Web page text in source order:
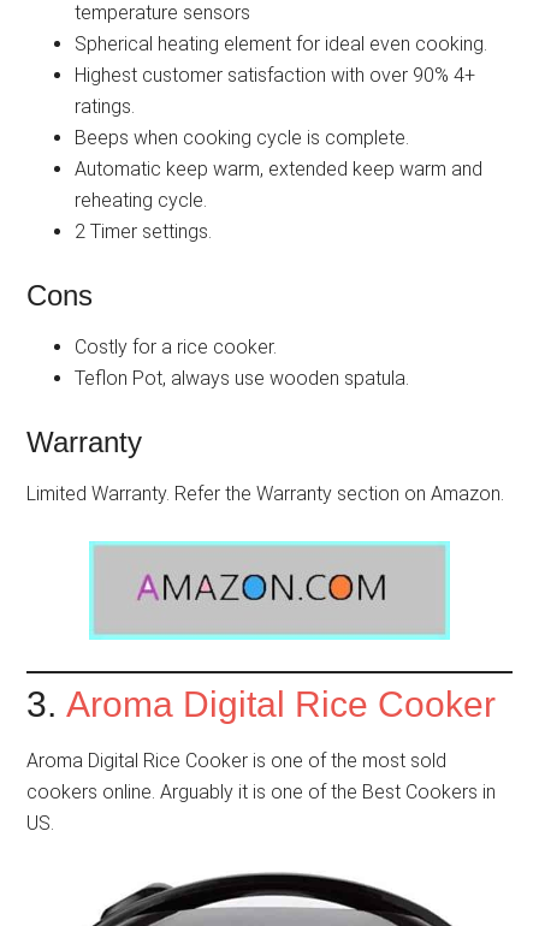
temperature sensors
Spherical heating element for ideal even cooking.
Highest customer satisfaction with over 90% 4+
ratings.
Beeps when cooking cycle is complete.
Automatic keep warm, extended keep warm and
reheating cycle.
2 Timer settings.
Cons
Costly for a rice cooker.
Teflon Pot, always use wooden spatula.
Warranty
Limited Warranty. Refer the Warranty section on Amazon.
3.Aroma Digital Rice Cooker
Aroma Digital Rice Cooker is one of the most sold
cookers online. Arguably it is one of the Best Cookers in
US.